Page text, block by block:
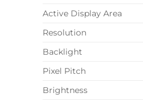
Active Display Area
Resolution
Backlight
Pixel Pitch
Brightness